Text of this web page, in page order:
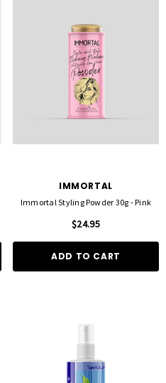
IMMORTAL
Immortal Styling Powder 30g - Pink
$24.95
ADD TO CART